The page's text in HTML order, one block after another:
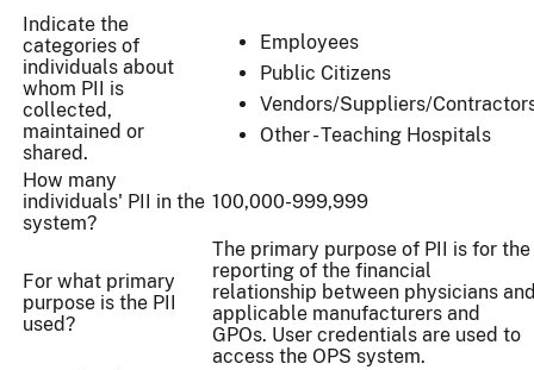
Indicate the
categories of
individuals about
whom PII is
collected,
maintained or
shared.
Employees
Public Citizens
Vendors/Suppliers/
Other - Teaching Hospitals
How many
individuals' PII in the
system?
100,000-999,999
For what primary
purpose is the PII
used?
The primary purpose of PII is for the
reporting of the financial
relationship between physicians
applicable manufacturers and
GPOs. User credentials are used to
access the OPS system.